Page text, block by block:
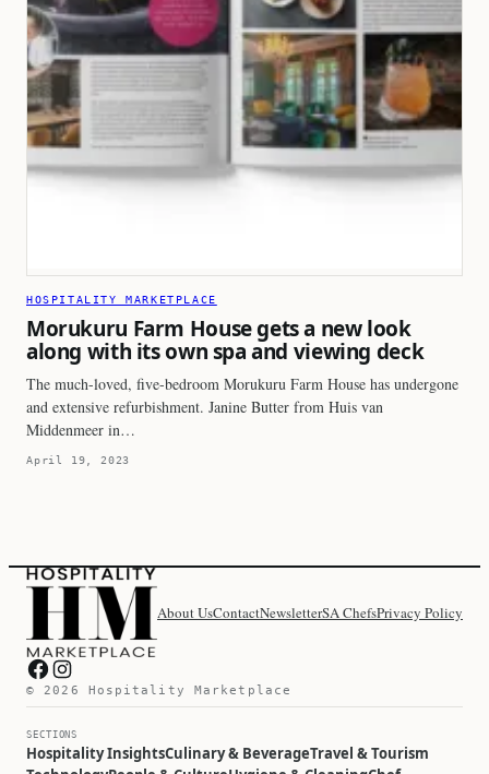
HOSPITALITY MARKETPLACE
Morukuru Farm House gets a new look
along with its own spa and viewing deck
The much-loved, five-bedroom Morukuru Farm House has undergone
and extensive refurbishment. Janine Butter from Huis van
Middenmeer in…
April 19, 2023
About UsContactNewsletterSA ChefsPrivacy Policy
Hospitality Marketplace on Facebook
Hospitality Marketplace on Instagram
SECTIONS
Hospitality InsightsCulinary & BeverageTravel & Tourism
© 2026 Hospitality Marketplace